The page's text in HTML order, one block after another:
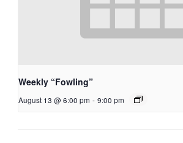
Weekly “Fowling”
August 13 @ 6:00 pm - 9:00 pm